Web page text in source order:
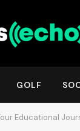
GOLF
Educational